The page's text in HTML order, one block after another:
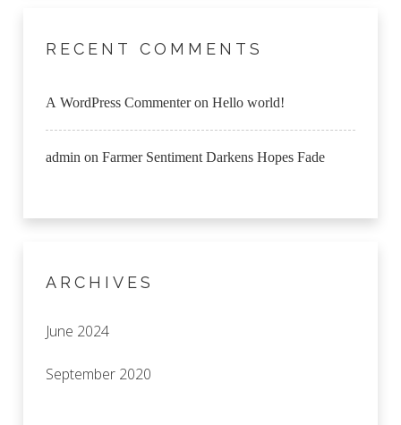
RECENT COMMENTS
A WordPress CommenteronHello world!
admin onFarmer Sentiment Darkens Hopes Fade
ARCHIVES
June 2024
September 2020